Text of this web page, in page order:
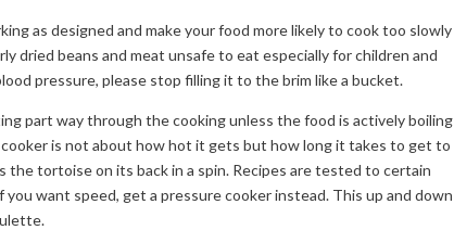
as designed and make your food more likely to cook too slowly
dried beans and meat unsafe to eat especially for children and
pressure, please stop filling it to the brim like a bucket.
part way through the cooking unless the food is actively boiling
is not about how hot it gets but how long it takes to get to
tortoise on its back in a spin. Recipes are tested to certain
want speed, get a pressure cooker instead. This up and down